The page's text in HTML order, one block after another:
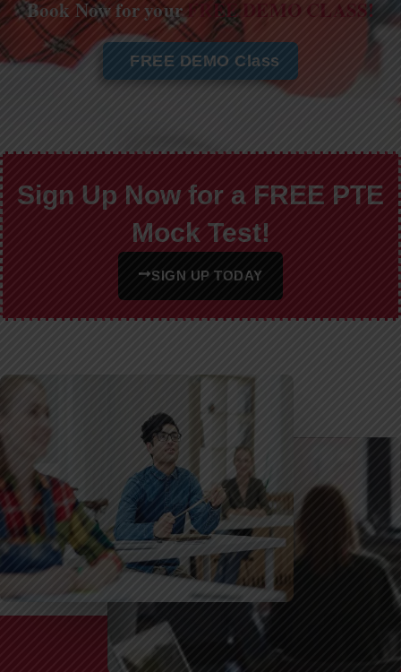
Book Now for yourFREE DEMO CLASS!
FREE DEMO Class
Sign Up Now for a FREE PTE
Mock Test!
SIGN UP TODAY